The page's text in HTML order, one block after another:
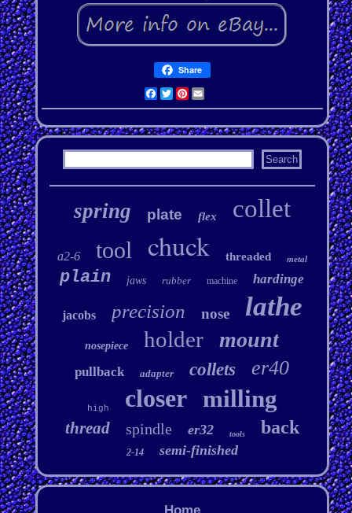
Share
Facebook
Twitter
Pinterest
Email
spring plate flex collet
a2-6 tool chuck threaded metal
plain jaws rubber machine hardinge
jacobs precision nose lathe
nosepiece holder mount
pullback adapter collets er40
high closer milling
thread spindle er32 tools back
2-14 semi-finished